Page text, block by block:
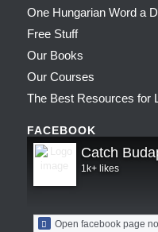
One Hungarian Word a
Free Stuff
Our Books
Our Courses
The Best Resources for
FACEBOOK
Catch
1k+ likes
Open facebook page